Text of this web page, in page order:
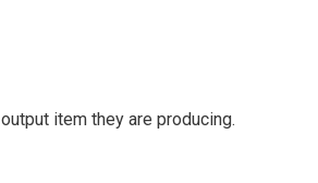
item they are producing.